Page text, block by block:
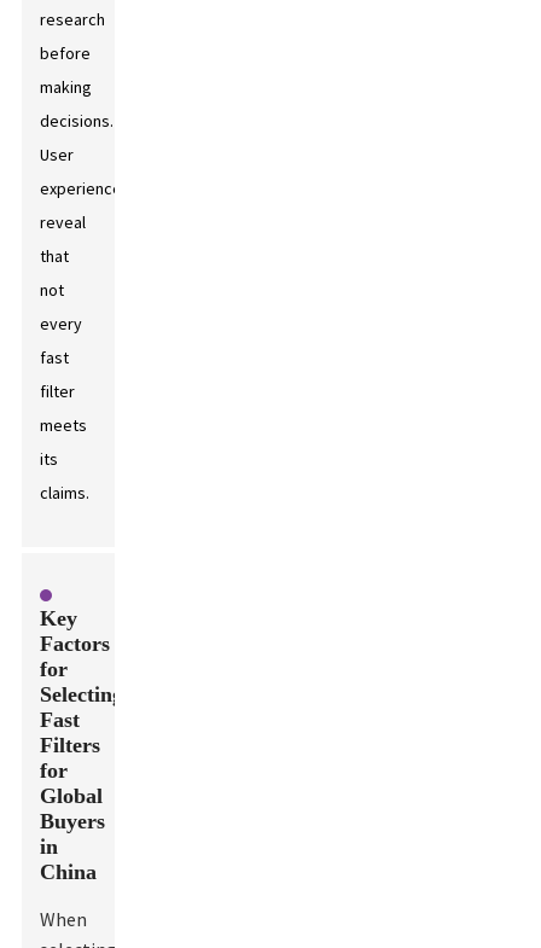
research
before
making
decisions.
User
experiences
reveal
that
not
every
fast
filter
meets
its
claims.
Key
Factors
for
Selecting
Fast
Filters
for
Global
Buyers
in
China
When